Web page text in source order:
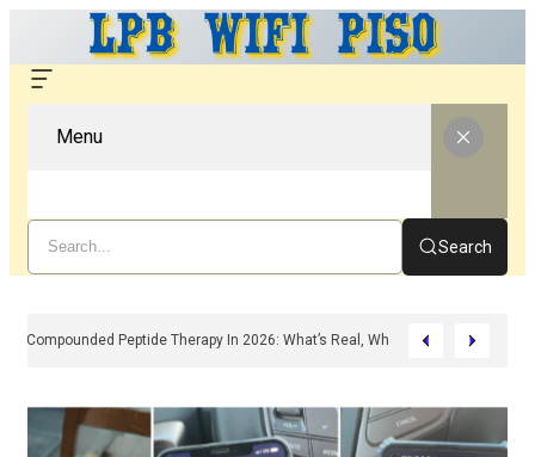
Menu
Search
Compounded Peptide Therapy In 2026: What’s Real, What’s Hype, And